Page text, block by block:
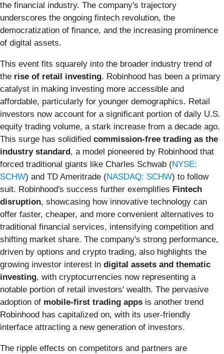
the financial industry. The company's trajectory
underscores the ongoing fintech revolution, the
democratization of finance, and the increasing prominence
of digital assets.
This event fits squarely into the broader industry trend of
the rise of retail investing. Robinhood has been a primary
catalyst in making investing more accessible and
affordable, particularly for younger demographics. Retail
investors now account for a significant portion of daily U.S.
equity trading volume, a stark increase from a decade ago.
This surge has solidified commission-free trading as the
industry standard, a model pioneered by Robinhood that
forced traditional giants like Charles Schwab (NYSE:
SCHW) and TD Ameritrade (NASDAQ: SCHW) to follow
suit. Robinhood's success further exemplifies Fintech
disruption, showcasing how innovative technology can
offer faster, cheaper, and more convenient alternatives to
traditional financial services, intensifying competition and
shifting market share. The company's strong performance,
driven by options and crypto trading, also highlights the
growing investor interest in digital assets and thematic
investing, with cryptocurrencies now representing a
notable portion of retail investors' wealth. The pervasive
adoption of mobile-first trading apps is another trend
Robinhood has capitalized on, with its user-friendly
interface attracting a new generation of investors.
The ripple effects on competitors and partners are